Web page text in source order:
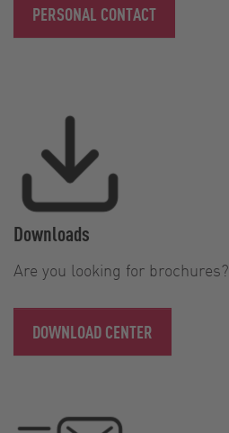
PERSONAL CONTACT
Downloads
Are you looking for brochures?
DOWNLOAD CENTER